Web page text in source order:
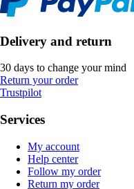
Delivery and return
30 days to change your mind
Return your order
Trustpilot
Services
My account
Help center
Follow my order
Return my order